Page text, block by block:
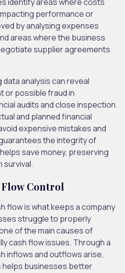
performance or
by analysing expenses
areas where the business
supplier agreements
analysis can reveal
or possible fraud in
audits and close inspection
and planned financial
expensive mistakes and
the integrity of
save money, preserving
survival.
Control
flow is what keeps a company
struggle to properly
of the main causes of
cash flow issues. Through a
inflows and outflows arise,
helps businesses better